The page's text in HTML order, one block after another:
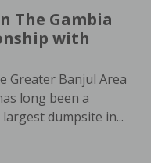
The Gambia
with
Greater Banjul Area
long been a
dumpsite in...